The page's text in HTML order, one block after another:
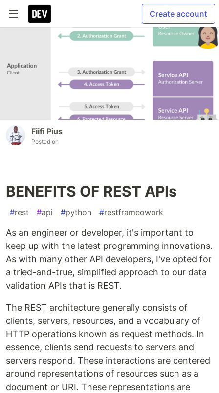
Create account
Fiifi Pius
Posted on
BENEFITS OF REST APIs
#rest #api #python #restframeowork
As an engineer or developer, it's important to
keep up with the latest programming innovations.
As with many other API developers, I've opted for
a tried-and-true, simplified approach to our data
validation APIs that is REST.
The REST architecture generally consists of
clients, servers, resources, and a vocabulary of
HTTP operations known as request methods. In
essence, clients send requests to servers and
servers respond. These interactions are centered
around representations of resources such as a
document or URI. These representations are